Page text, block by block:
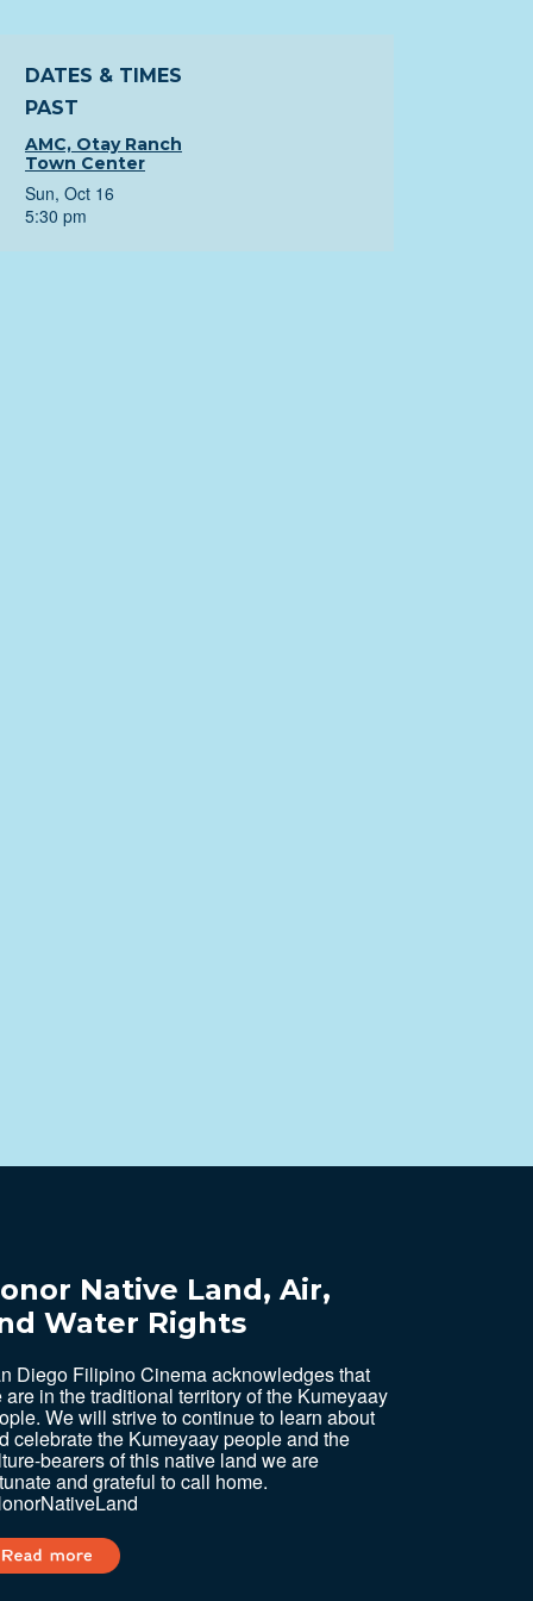
DATES & TIMES
PAST
AMC, Otay Ranch
Town Center
Sun, Oct 16
5:30 pm
Native Land, Air,
Water Rights
Diego Filipino Cinema acknowledges that
are in the traditional territory of the Kumeyaay
We will strive to continue to learn about
celebrate the Kumeyaay people and the
bearers of this native land we are
and grateful to call home.